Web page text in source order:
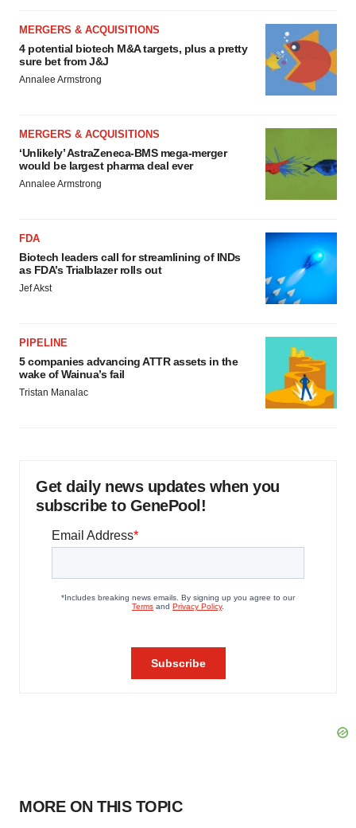
MERGERS & ACQUISITIONS
4 potential biotech M&A targets, plus a pretty
sure bet from J&J
Annalee Armstrong
MERGERS & ACQUISITIONS
‘Unlikely’ AstraZeneca-BMS mega-merger
would be largest pharma deal ever
Annalee Armstrong
FDA
Biotech leaders call for streamlining of INDs
as FDA’s Trialblazer rolls out
Jef Akst
PIPELINE
5 companies advancing ATTR assets in the
wake of Wainua’s fail
Tristan Manalac
Get daily news updates when you
subscribe to GenePool!
MORE ON THIS TOPIC